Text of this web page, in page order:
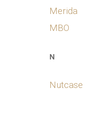
Merida
MBO
N
Nutcase